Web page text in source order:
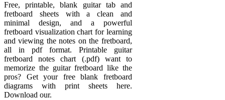
Free, printable, blank guitar tab and
fretboard sheets with a clean and
minimal design, and a powerful
fretboard visualization chart for learning
and viewing the notes on the fretboard,
all in pdf format. Printable guitar
fretboard notes chart (.pdf) want to
memorize the guitar fretboard like the
pros? Get your free blank fretboard
diagrams with print sheets here.
Download our.